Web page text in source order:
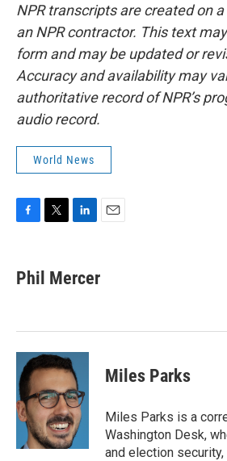
NPR transcripts are created on
an NPR contractor. This text
form and may be updated or
Accuracy and availability may
authoritative record of NPR’s
audio record.
World News
e
b
k
t
t
k
e
n
Phil Mercer
Miles Parks
Miles Parks is a
Washington Desk,
and election